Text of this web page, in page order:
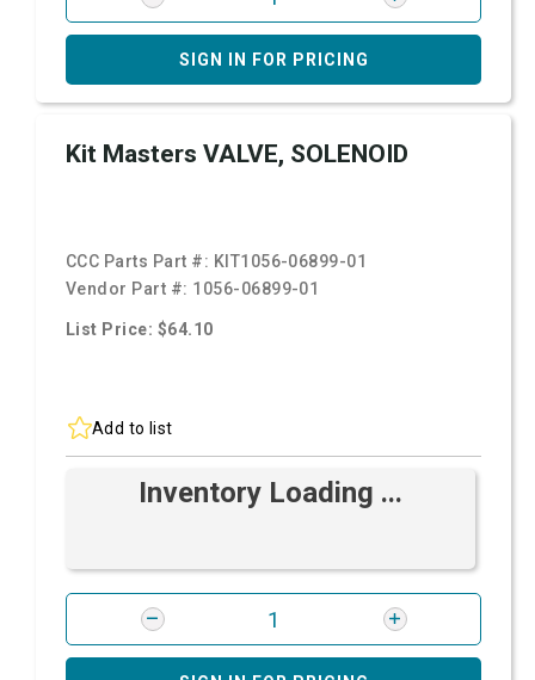
SIGN IN FOR PRICING
Kit Masters VALVE, SOLENOID
CCC Parts Part #: KIT1056-06899-01
Vendor Part #: 1056-06899-01
List Price: $64.10
Add to list
Inventory Loading ...